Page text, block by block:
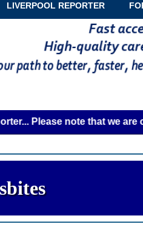
LIVERPOOL REPORTER
Please note that we are